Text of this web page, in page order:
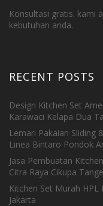
Konsultasi gratis. kami
kebutuhan anda.
RECENT POSTS
Design Kitchen Set
Karawaci Kelapa Dua
Lemari Pakaian Sliding
Linea Bintaro Pondok
Jasa Pembuatan
Citra Raya Cikupa
Kitchen Set Murah
Jakarta